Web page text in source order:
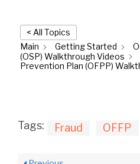
< All Topics
Main
Getting Started
(OSP) Walkthrough Videos
Prevention Plan (OFPP)
Tags: Fraud OFFP